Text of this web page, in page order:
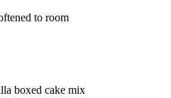
to room
boxed cake mix